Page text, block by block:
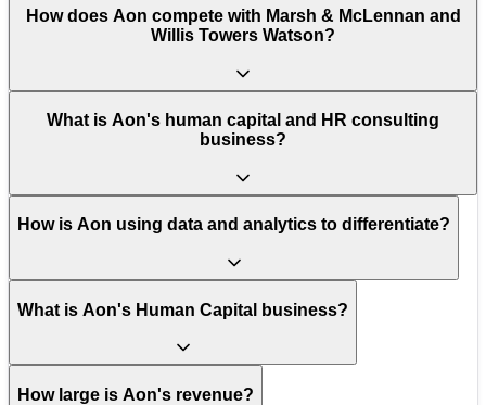
How does Aon compete with Marsh & McLennan and
Willis Towers Watson?
What is Aon's human capital and HR consulting
business?
How is Aon using data and analytics to differentiate?
What is Aon's Human Capital business?
How large is Aon's revenue?